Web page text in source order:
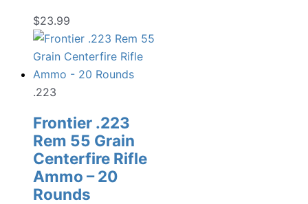
$23.99
.223
Frontier .223
Rem 55 Grain
Centerfire Rifle
Ammo – 20
Rounds